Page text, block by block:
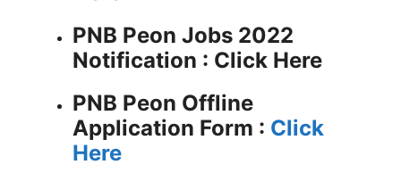
PNB Peon Jobs 2022
Notification : Click Here
PNB Peon Offline
Application Form : Click
Here